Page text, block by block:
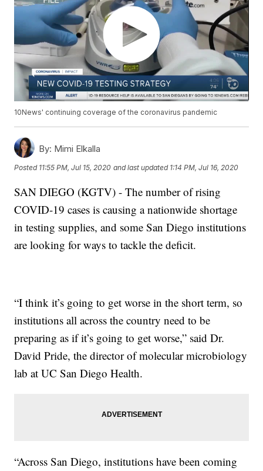
10News' continuing coverage of the coronavirus pandemic
By: Mimi Elkalla
Posted 11:55 PM, Jul 15, 2020 and last updated 1:14 PM, Jul 16, 2020
SAN DIEGO (KGTV) - The number of rising
COVID-19 cases is causing a nationwide shortage
in testing supplies, and some San Diego institutions
are looking for ways to tackle the deficit.
“I think it’s going to get worse in the short term, so
institutions all across the country need to be
preparing as if it’s going to get worse,” said Dr.
David Pride, the director of molecular microbiology
lab at UC San Diego Health.
“Across San Diego, institutions have been coming